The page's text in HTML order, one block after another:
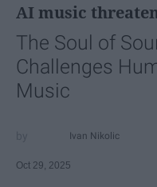
AI music
The Soul of
Challenges
Music
Ivan Nikolic
Oct 29, 2025